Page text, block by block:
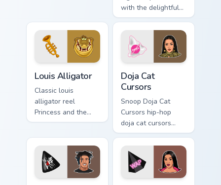
with the delightful
'cute - boywithuke'
with BoyWithUke
sparks your music
custom cursor clicks
Louis Alligator
Classic louis
alligator reel
Princess and the
Frog through tabs
cursor vintage
animation energy.
Doja Cat
Cursors
Snoop Doja Cat
Cursors hip-hop
doja cat cursors
rapper music fan art
dashes across
pointer tabs with
hip-hop custom
cursor stage style.